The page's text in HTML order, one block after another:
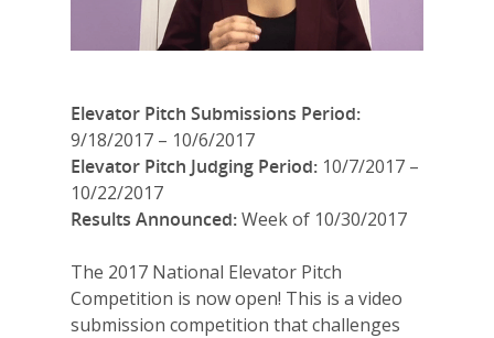
Elevator Pitch Submissions Period:
9/18/2017 – 10/6/2017
Elevator Pitch Judging Period: 10/7/2017 –
10/22/2017
Results Announced:Week of 10/30/2017
The 2017 National Elevator Pitch
Competition is now open! This is a video
submission competition that challenges